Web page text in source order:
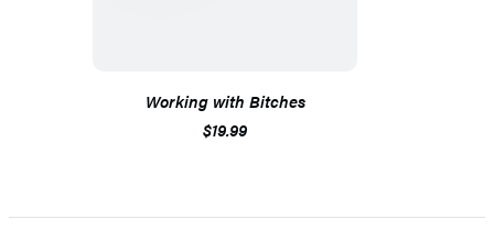
Working with Bitches
$19.99